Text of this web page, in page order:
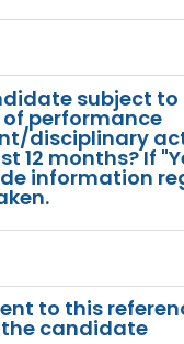
subject to
performance
disciplinary
12 months? If
information
to this
candidate